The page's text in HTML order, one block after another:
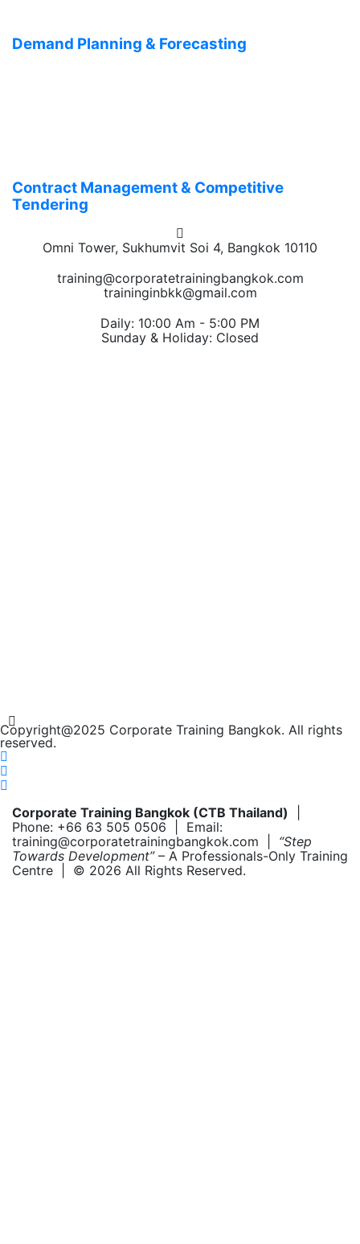
Demand Planning & Forecasting
Contract Management & Competitive
Tendering
Omni Tower, Sukhumvit Soi 4, Bangkok 10110
training@corporatetrainingbangkok.com
traininginbkk@gmail.com
Daily: 10:00 Am - 5:00 PM
Sunday & Holiday: Closed
Copyright@2025 Corporate Training Bangkok. All rights
reserved.
Corporate Training Bangkok (CTB Thailand)
Phone: +66 63 505 0506 | Email:
training@corporatetrainingbangkok.com | “Step
Towards Development”– A Professionals-Only Training
Centre | © 2026 All Rights Reserved.